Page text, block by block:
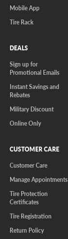
Mobile App
Tire Rack
DEALS
Sign up for
Promotional Emails
Instant Savings and
Rebates
Military Discount
Online Only
CUSTOMER CARE
Customer Care
Manage Appointments
Tire Protection
Certificates
Tire Registration
Return Policy